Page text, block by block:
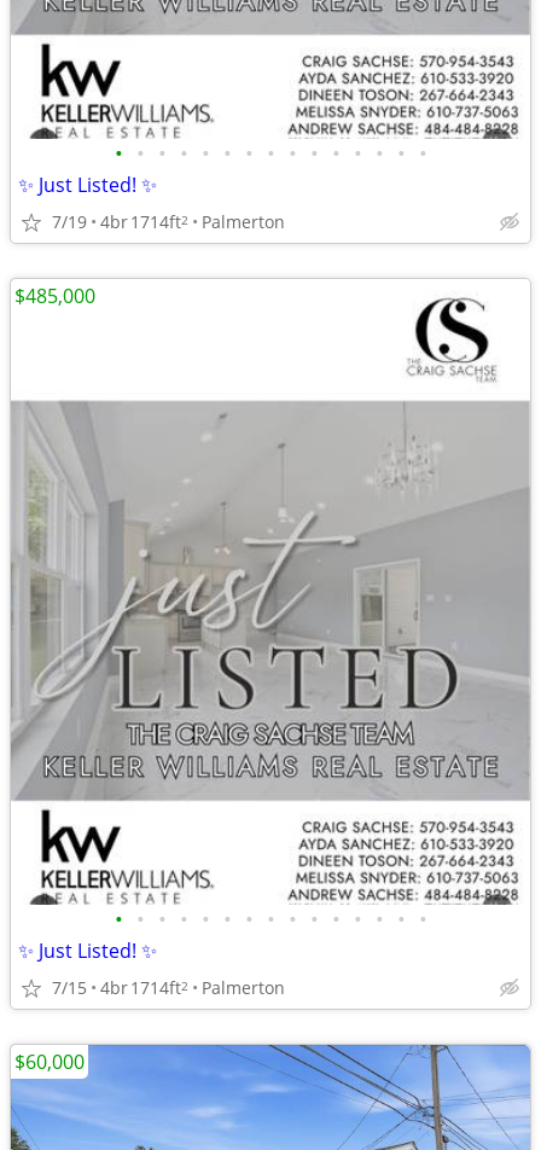
• • • • • • • • • • • • • • •
✨ Just Listed! ✨
7/19 4br1714ft2 Palmerton
• • • • • • • • • • • • • • •
✨ Just Listed! ✨
7/15 4br1714ft2 Palmerton
$485,000
$60,000